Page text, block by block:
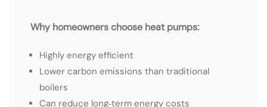
Why homeowners choose heat pumps:
Highly energy efficient
Lower carbon emissions than traditional
boilers
Can reduce long‑term energy costs